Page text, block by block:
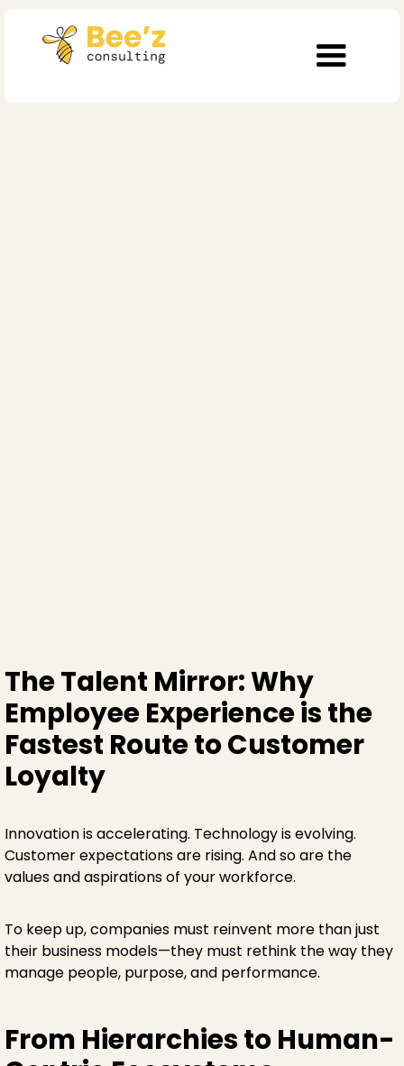
The Talent Mirror: Why
Employee Experience is the
Fastest Route to Customer
Loyalty
Innovation is accelerating. Technology is evolving.
Customer expectations are rising. And so are the
values and aspirations of your workforce.
To keep up, companies must reinvent more than just
their business models—they must rethink the way they
manage people, purpose, and performance.
From Hierarchies to Human-